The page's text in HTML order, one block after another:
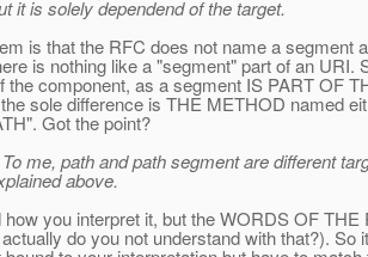
it is solely dependend of the target.
is that the RFC does not name a
is nothing like a "segment" part of an
the component, as a segment IS PART OF
sole difference is THE METHOD named
Got the point?
me, path and path segment are different
above.
how you interpret it, but the WORDS OF
do you not understand with that?).